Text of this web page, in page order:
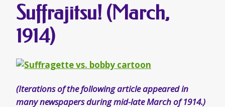
Suffrajitsu! (March,
1914)
(Iterations of the following article appeared in
many newspapers during mid-late March of 1914.)